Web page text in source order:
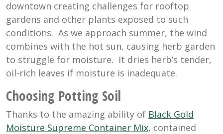
downtown creating challenges for rooftop
gardens and other plants exposed to such
conditions. As we approach summer, the wind
combines with the hot sun, causing herb garden
to struggle for moisture. It dries herb’s tender,
oil-rich leaves if moisture is inadequate.
Choosing Potting Soil
Thanks to the amazing ability of Black Gold
Moisture Supreme Container Mix, contained